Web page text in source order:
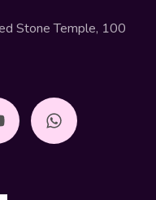
Stone Temple, 100